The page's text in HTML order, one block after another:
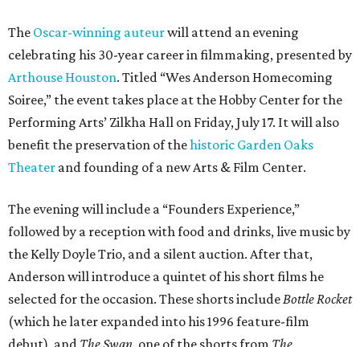
The Oscar-winning auteurwill attend an evening
celebrating his 30-year career in filmmaking, presented by
Arthouse Houston. Titled “Wes Anderson Homecoming
Soiree,” the event takes place at the Hobby Center for the
Performing Arts’ Zilkha Hall on Friday, July 17. It will also
benefit the preservation of thehistoric Garden Oaks
Theater and founding of a new Arts & Film Center.
The evening will include a “Founders Experience,”
followed by a reception with food and drinks, live music by
the Kelly Doyle Trio, and a silent auction. After that,
Anderson will introduce a quintet of his short films he
selected for the occasion. These shorts includeBottle Rocket
(which he later expanded into his 1996 feature-film